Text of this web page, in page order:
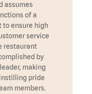
assumes
of a
to ensure high
service
restaurant
by
making
pride
members.